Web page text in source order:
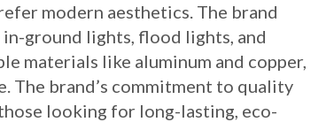
modern aesthetics. The brand
ground lights, flood lights, and
materials like aluminum and copper,
The brand’s commitment to quality
looking for long-lasting, eco-